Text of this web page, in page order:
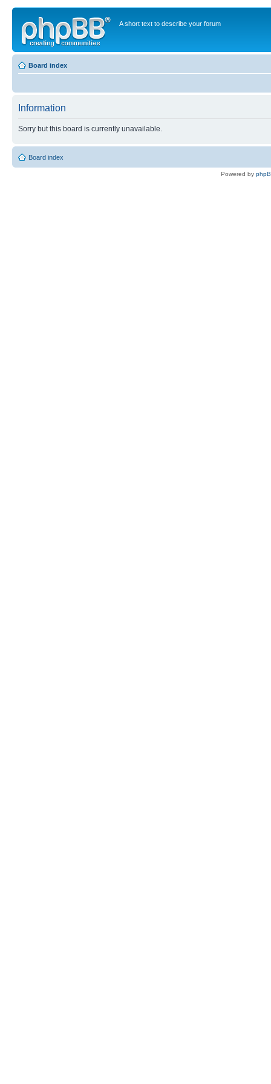
A short text to describe your forum
Board index
Information
Sorry but this board is currently unavailable.
Board index
Powered by